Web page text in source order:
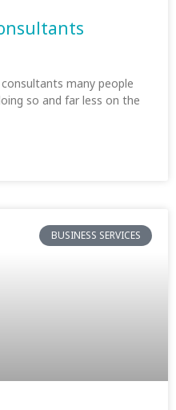
many people
so and far less on the
BUSINESS SERVICES